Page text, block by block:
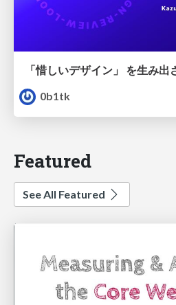
0b1tk
Featured
See All Featured